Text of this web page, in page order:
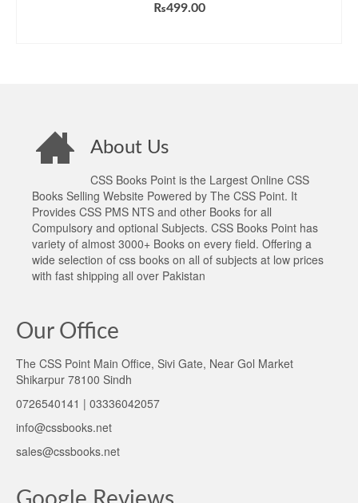
₨499.00
About Us
CSS Books Point is the Largest Online CSS
Books Selling Website Powered by The CSS Point. It
Provides CSS PMS NTS and other Books for all
Compulsory and optional Subjects. CSS Books Point has
variety of almost 3000+ Books on every field. Offering a
wide selection of css books on all of subjects at low prices
with fast shipping all over Pakistan
Our Office
The CSS Point Main Office, Sivi Gate, Near Gol Market
Shikarpur 78100 Sindh
0726540141 | 03336042057
info@cssbooks.net
sales@cssbooks.net